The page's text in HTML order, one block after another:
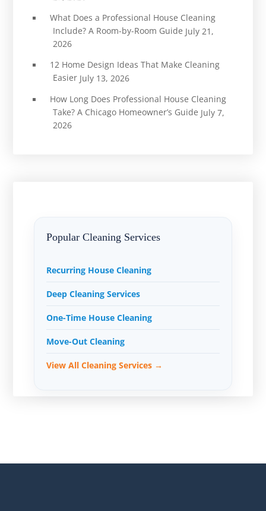
What Does a Professional House Cleaning
Include? A Room-by-Room Guide July 21,
2026
12 Home Design Ideas That Make Cleaning
Easier July 13, 2026
How Long Does Professional House Cleaning
Take? A Chicago Homeowner’s Guide July 7,
2026
Popular Cleaning Services
Recurring House Cleaning
Deep Cleaning Services
One-Time House Cleaning
Move-Out Cleaning
View All Cleaning Services →